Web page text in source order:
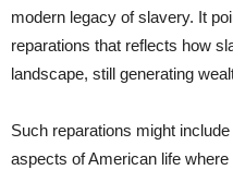
modern legacy of slavery. It
reparations that reflects how
landscape, still generating
Such reparations might
aspects of American life